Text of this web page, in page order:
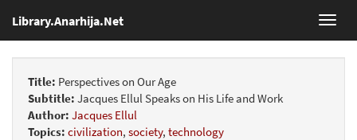
Library.Anarhija.Net
Title: Perspectives on Our Age
Subtitle: Jacques Ellul Speaks on His Life and Work
Author: Jacques Ellul
Topics: civilization, society, technology